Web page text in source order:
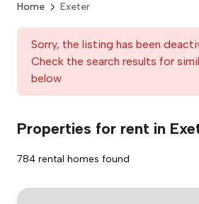
Home Exeter
Sorry, the listing has been
Check the search results for
below
Properties for rent in
784 rental homes found